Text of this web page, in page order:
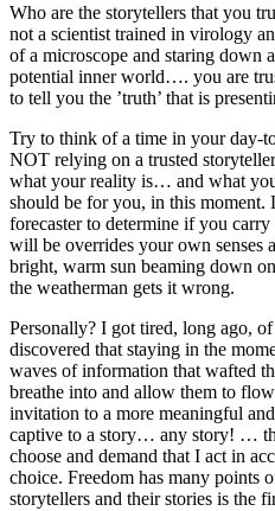
Who are the storytellers that you
not a scientist trained in virology
of a microscope and staring down
potential inner world…. you are
to tell you the ’truth’ that is
Try to think of a time in your day-
NOT relying on a trusted
what your reality is… and what
should be for you, in this moment.
forecaster to determine if you
will be overrides your own senses
bright, warm sun beaming down
the weatherman gets it wrong.
Personally? I got tired, long ago,
discovered that staying in the
waves of information that wafted
breathe into and allow them to
invitation to a more meaningful
captive to a story… any story! …
choose and demand that I act in
choice. Freedom has many points
storytellers and their stories is the